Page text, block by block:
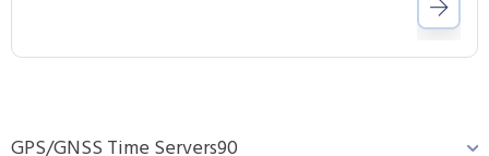
GPS/GNSS Time Servers90